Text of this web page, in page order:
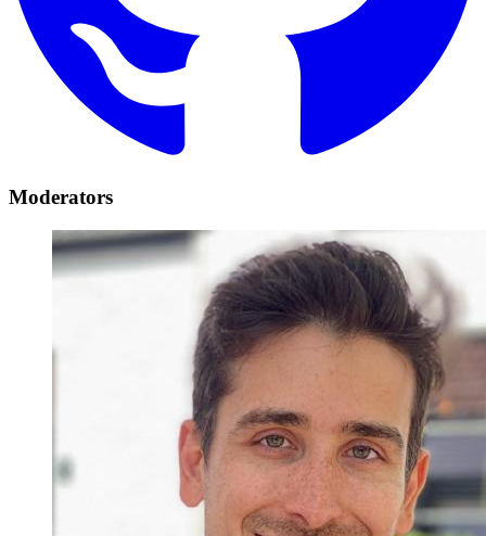
Moderators